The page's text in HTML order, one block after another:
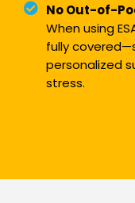
No Out-of-
When using
fully
personalized
stress.